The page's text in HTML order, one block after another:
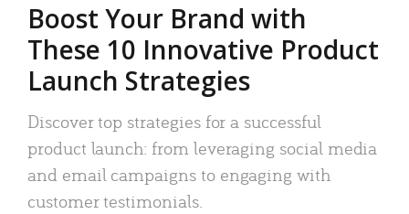
Boost Your Brand with
These 10 Innovative Product
Launch Strategies
Discover top strategies for a successful
product launch: from leveraging social media
and email campaigns to engaging with
customer testimonials.